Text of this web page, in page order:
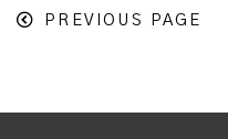
PREVIOUS PAGE